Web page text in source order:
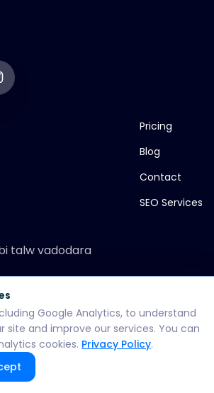
Pricing
Blog
Contact
SEO Services
talw vadodara
Google Analytics, to understand
site and improve our services. You can
cookies. Privacy Policy.